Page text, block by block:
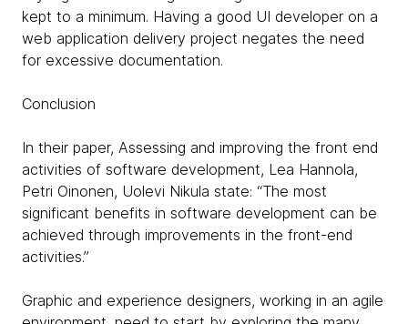
kept to a minimum. Having a good UI developer on a
web application delivery project negates the need
for excessive documentation.
Conclusion
In their paper, Assessing and improving the front end
activities of software development, Lea Hannola,
Petri Oinonen, Uolevi Nikula state: “The most
significant benefits in software development can be
achieved through improvements in the front-end
activities.”
Graphic and experience designers, working in an agile